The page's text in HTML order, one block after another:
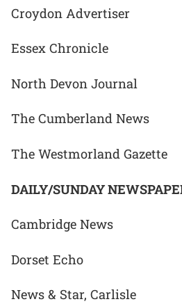
Croydon Advertiser
Essex Chronicle
North Devon Journal
The Cumberland News
The Westmorland Gazette
DAILY/SUNDAY
Cambridge News
Dorset Echo
News & Star, Carlisle